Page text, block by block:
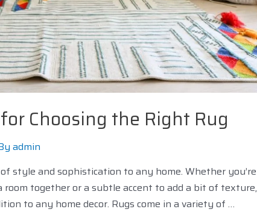
Choosing the Right Rug
admin
style and sophistication to any home. Whether you’re
together or a subtle accent to add a bit of texture,
to any home decor. Rugs come in a variety of …